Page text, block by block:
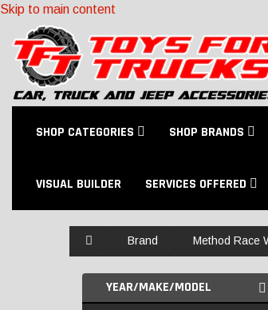
Skip to main content
SHOP CATEGORIES SHOP BRANDS
VISUAL BUILDER SERVICES OFFERED
Brand Method Race
YEAR/MAKE/MODEL